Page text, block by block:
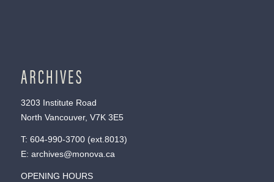
ARCHIVES
3203 Institute Road
North Vancouver, V7K 3E5
T: 604-990-3700(ext. 8013)
E: archives@monova.ca
OPENING HOURS